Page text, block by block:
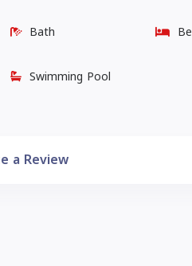
Bath
Swimming Pool
a Review